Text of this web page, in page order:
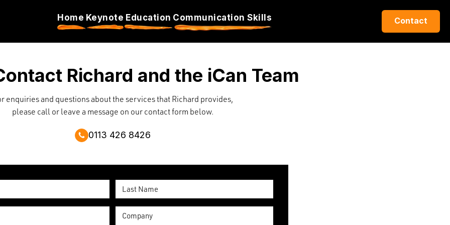
Home Keynote Education Communication Skills Contact
Richard and the iCan Team
enquiries and questions about the services that Richard provides,
please call or leave a message on our contact form below.
0113 426 8426
Last
Name
Company